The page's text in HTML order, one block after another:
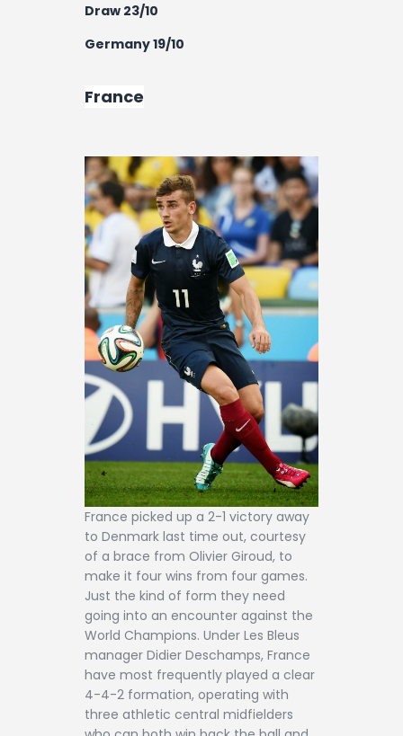
Draw 23/10
Germany 19/10
France
France picked up a 2-1 victory away
to Denmark last time out, courtesy
of a brace from Olivier Giroud, to
make it four wins from four games.
Just the kind of form they need
going into an encounter against the
World Champions. Under Les Bleus
manager Didier Deschamps, France
have most frequently played a clear
4-4-2 formation, operating with
three athletic central midfielders